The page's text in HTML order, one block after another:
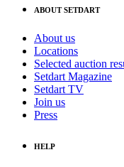
ABOUT SETDART
About us
Locations
Selected auction
Setdart Magazine
Setdart TV
Join us
Press
HELP